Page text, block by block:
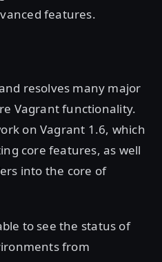
features.
resolves many major
Vagrant functionality.
on Vagrant 1.6, which
core features, as well
into the core of
to see the status of
from